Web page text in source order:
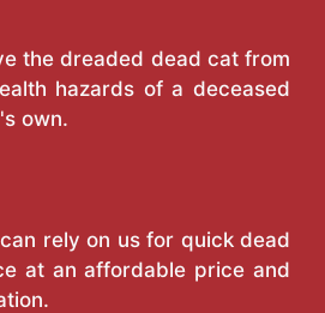
the dreaded dead cat from
hazards of a deceased
own.
rely on us for quick dead
at an affordable price and